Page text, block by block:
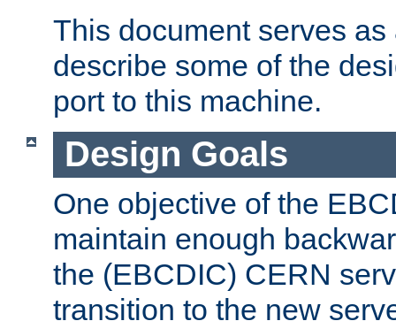
This document serves
describe some of the
port to this machine.
Design Goals
One objective of the
maintain enough
the (EBCDIC) CERN
transition to the new